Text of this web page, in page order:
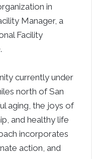
in
Manager, a
Facility
currently under
north of San
aging, the joys of
and healthy life
incorporates
action, and